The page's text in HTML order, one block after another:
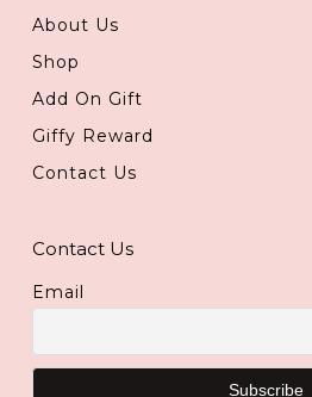
About Us
Shop
Add On Gift
Giffy Reward
Contact Us
Contact Us
Email